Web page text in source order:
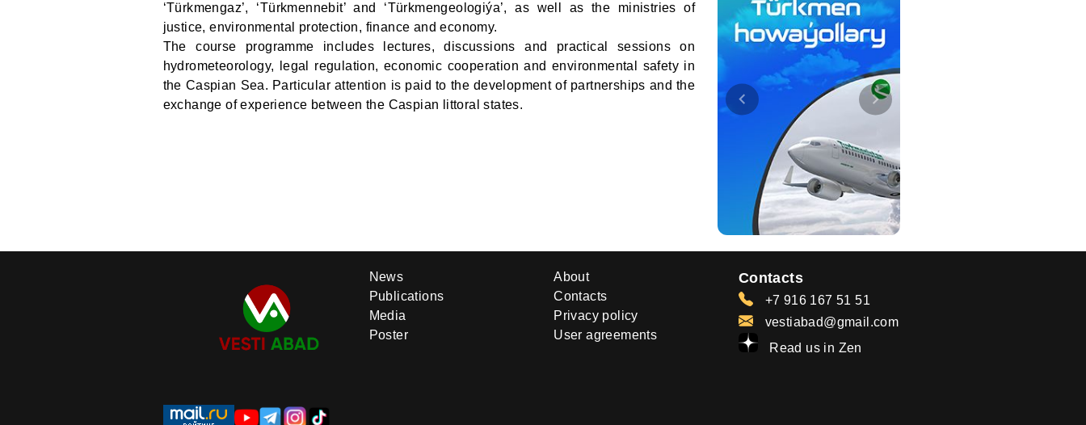
‘Türkmengaz’, ‘Türkmennebit’ and ‘Türkmengeologiýa’, as well as the ministries of
justice, environmental protection, finance and economy.
The course programme includes lectures, discussions and practical sessions on
hydrometeorology, legal regulation, economic cooperation and environmental safety in
the Caspian Sea. Particular attention is paid to the development of partnerships and the
exchange of experience between the Caspian littoral states.
News
Publications
Media
Poster
About
Contacts
Privacy policy
User agreements
Contacts
+7 916 167 51 51
vestiabad@gmail.com
Read us in Zen